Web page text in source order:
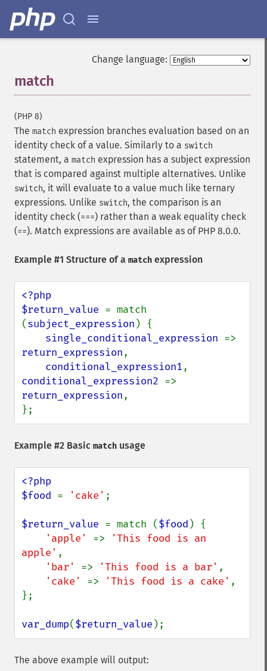
Change language:
match
(PHP 8)
The match expression branches evaluation based on an
identity check of a value. Similarly to a switch
statement, a match expression has a subject expression
that is compared against multiple alternatives. Unlike
switch, it will evaluate to a value much like ternary
expressions. Unlike switch, the comparison is an
identity check (===) rather than a weak equality check
(==). Match expressions are available as of PHP 8.0.0.
Example #1 Structure of a match expression
<?php
$return_value = match
(subject_expression ) {
single_conditional_expression
return_expression,
conditional_expression1
conditional_expression2
return_expression,
};
Example #2 Basic match usage
<?php
$food = 'cake' ;
$return_value = match ($food ) {
'apple' =>
'This food is an
apple' ,
'bar' => 'This food is a bar' ,
'cake' => 'This food is a cake' ,
};
var_dump($return_value );
The above example will output: